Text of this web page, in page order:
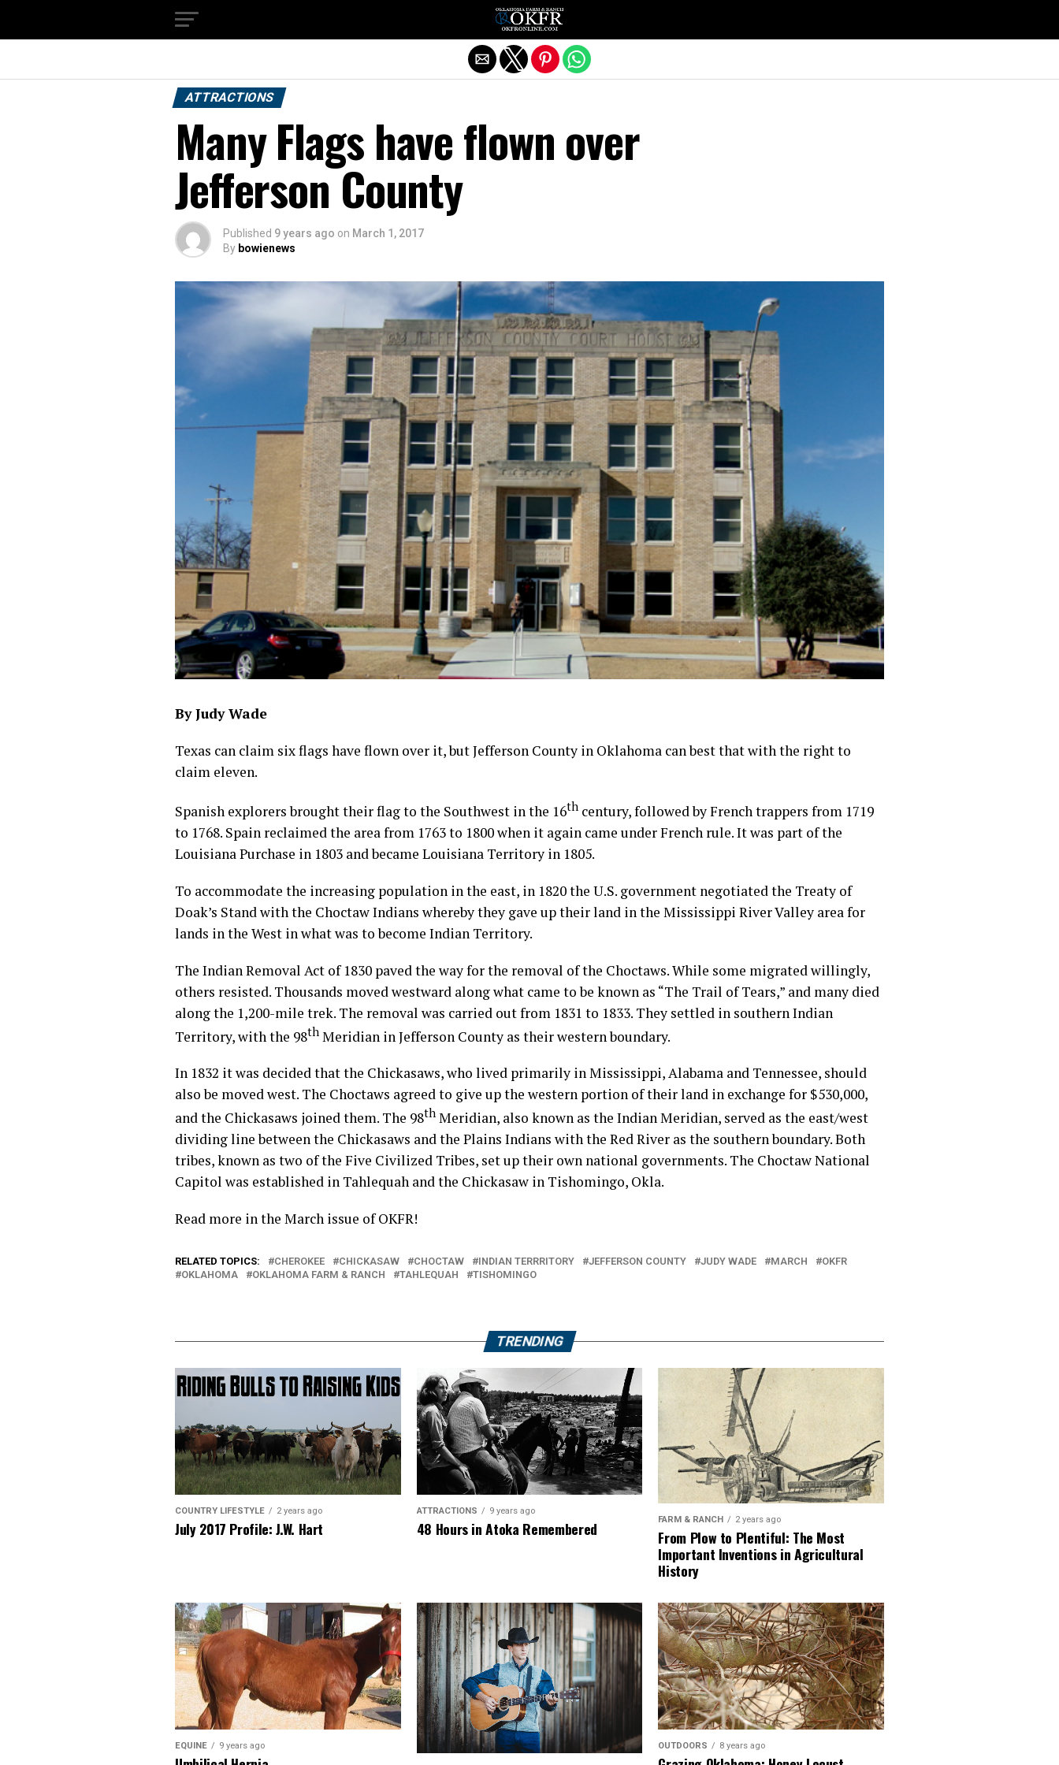
ATTRACTIONS
Many Flags have flown over
Jefferson County
Published 9 years ago on March 1, 2017
By bowienews
By Judy Wade
Texas can claim six flags have flown over it, but Jefferson County in Oklahoma can best that with the right to
claim eleven.
Spanish explorers brought their flag to the Southwest in the 16th century, followed by French trappers from 1719
to 1768. Spain reclaimed the area from 1763 to 1800 when it again came under French rule. It was part of the
Louisiana Purchase in 1803 and became Louisiana Territory in 1805.
To accommodate the increasing population in the east, in 1820 the U.S. government negotiated the Treaty of
Doak’s Stand with the Choctaw Indians whereby they gave up their land in the Mississippi River Valley area for
lands in the West in what was to become Indian Territory.
The Indian Removal Act of 1830 paved the way for the removal of the Choctaws. While some migrated willingly,
others resisted. Thousands moved westward along what came to be known as “The Trail of Tears,” and many died
along the 1,200-mile trek. The removal was carried out from 1831 to 1833. They settled in southern Indian
Territory, with the 98th Meridian in Jefferson County as their western boundary.
In 1832 it was decided that the Chickasaws, who lived primarily in Mississippi, Alabama and Tennessee, should
also be moved west. The Choctaws agreed to give up the western portion of their land in exchange for $530,000,
and the Chickasaws joined them. The 98th Meridian, also known as the Indian Meridian, served as the east/west
dividing line between the Chickasaws and the Plains Indians with the Red River as the southern boundary. Both
tribes, known as two of the Five Civilized Tribes, set up their own national governments. The Choctaw National
Capitol was established in Tahlequah and the Chickasaw in Tishomingo, Okla.
Read more in the March issue of OKFR!
RELATED TOPICS: CHEROKEE CHICKASAW CHOCTAW INDIAN TERRRITORY JEFFERSON COUNTY JUDY WADE MARCH
OKFR
OKLAHOMA
OKLAHOMA FARM & RANCH TAHLEQUAH TISHOMINGO
TRENDING
COUNTRY LIFESTYLE 2 years ago
July 2017 Profile: J.W. Hart
ATTRACTIONS 9 years ago
48 Hours in Atoka Remembered FARM & RANCH 2 years ago
From Plow to Plentiful: The Most
Important Inventions in Agricultural
History
EQUINE 9 years ago OUTDOORS 8 years ago
Exit mobile version